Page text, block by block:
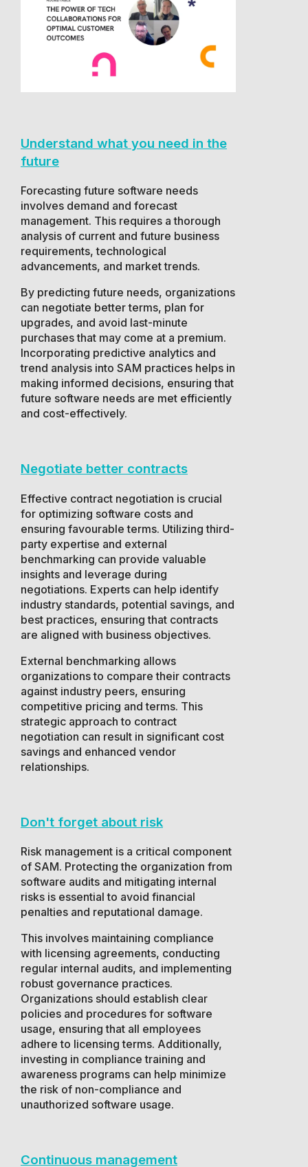
Understand what you need in the
future
Forecasting future software needs
involves demand and forecast
management. This requires a thorough
analysis of current and future business
requirements, technological
advancements, and market trends.
By predicting future needs, organizations
can negotiate better terms, plan for
upgrades, and avoid last-minute
purchases that may come at a premium.
Incorporating predictive analytics and
trend analysis into SAM practices helps in
making informed decisions, ensuring that
future software needs are met efficiently
and cost-effectively.
Negotiate better contracts
Effective contract negotiation is crucial
for optimizing software costs and
ensuring favourable terms. Utilizing third-
party expertise and external
benchmarking can provide valuable
insights and leverage during
negotiations. Experts can help identify
industry standards, potential savings, and
best practices, ensuring that contracts
are aligned with business objectives.
External benchmarking allows
organizations to compare their contracts
against industry peers, ensuring
competitive pricing and terms. This
strategic approach to contract
negotiation can result in significant cost
savings and enhanced vendor
relationships.
Don't forget about risk
Risk management is a critical component
of SAM. Protecting the organization from
software audits and mitigating internal
risks is essential to avoid financial
penalties and reputational damage.
This involves maintaining compliance
with licensing agreements, conducting
regular internal audits, and implementing
robust governance practices.
Organizations should establish clear
policies and procedures for software
usage, ensuring that all employees
adhere to licensing terms. Additionally,
investing in compliance training and
awareness programs can help minimize
the risk of non-compliance and
unauthorized software usage.
Continuous management